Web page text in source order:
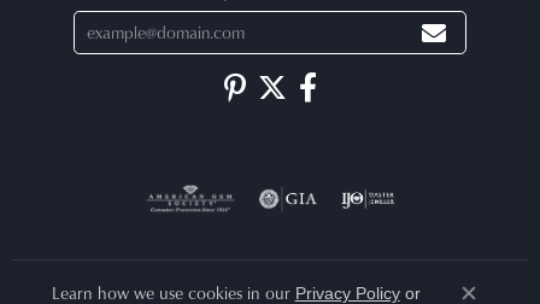
Learn how we use cookies in our Privacy Policyor